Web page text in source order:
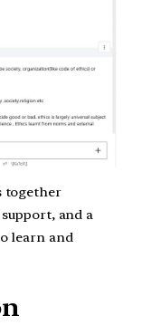
together
and a
learn and